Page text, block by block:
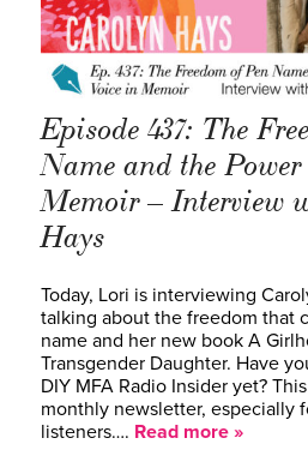
Episode 437: The
Name and the
Memoir – Interview
Hays
Today, Lori is interviewing
talking about the freedom that
name and her new book A
Transgender Daughter. Have
DIY MFA Radio Insider yet?
monthly newsletter, especially
listeners…. Read more »